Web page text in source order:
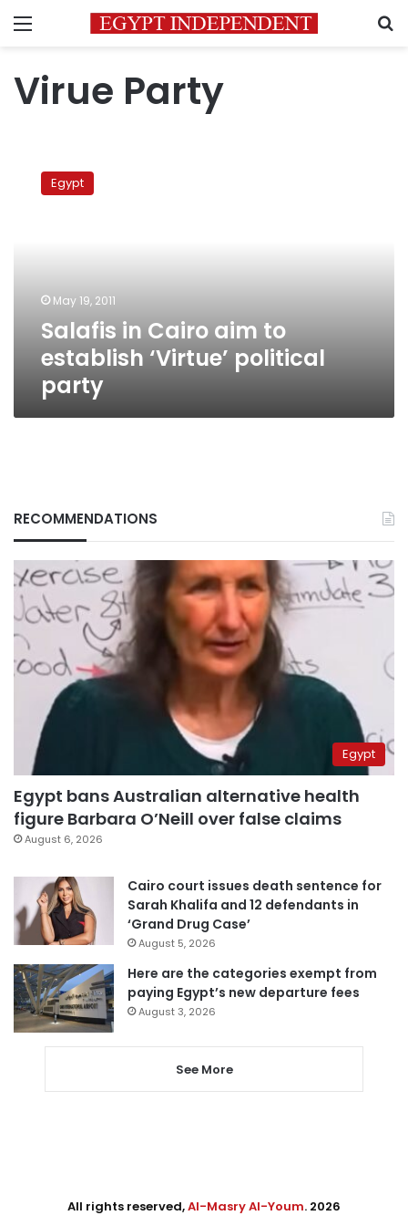
Menu
Virue Party
Cairo
party
Egypt
May 19, 2011
Salafis in Cairo aim to
establish ‘Virtue’ political
party
RECOMMENDATIONS
Egypt
Egypt bans Australian alternative health
figure Barbara O’Neill over false claims
August 6, 2026
Cairo court issues death sentence for
Sarah Khalifa and 12 defendants in
‘Grand Drug Case’
August 5, 2026
Here are the categories exempt from
paying Egypt’s new departure fees
August 3, 2026
See More
All rights reserved,Al-Masry Al-Youm. 2026